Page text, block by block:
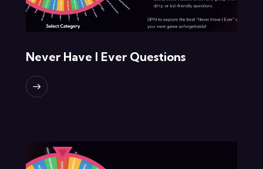
Never Have I Ever Questions